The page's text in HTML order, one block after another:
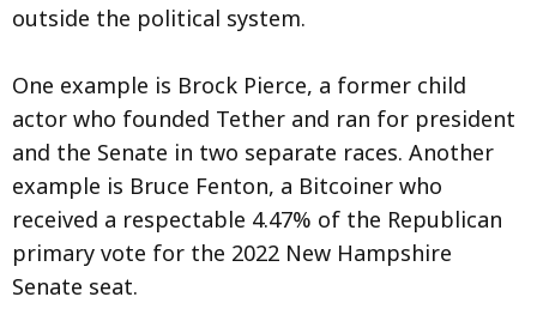
outside the political system.
One example is Brock Pierce, a former child
actor who founded Tether and ran for president
and the Senate in two separate races. Another
example is Bruce Fenton, a Bitcoiner who
received a respectable 4.47% of the Republican
primary vote for the 2022 New Hampshire
Senate seat.